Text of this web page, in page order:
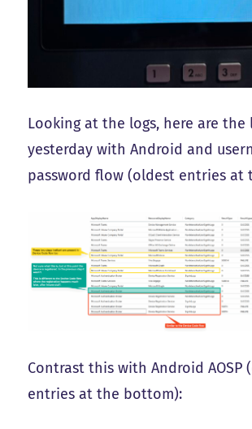
Looking at the logs, here are the
yesterday with Android and
password flow (oldest entries at
Contrast this with Android AOSP
entries at the bottom):